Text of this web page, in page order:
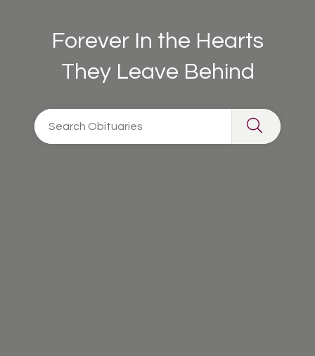
Forever In the Hearts
They Leave Behind